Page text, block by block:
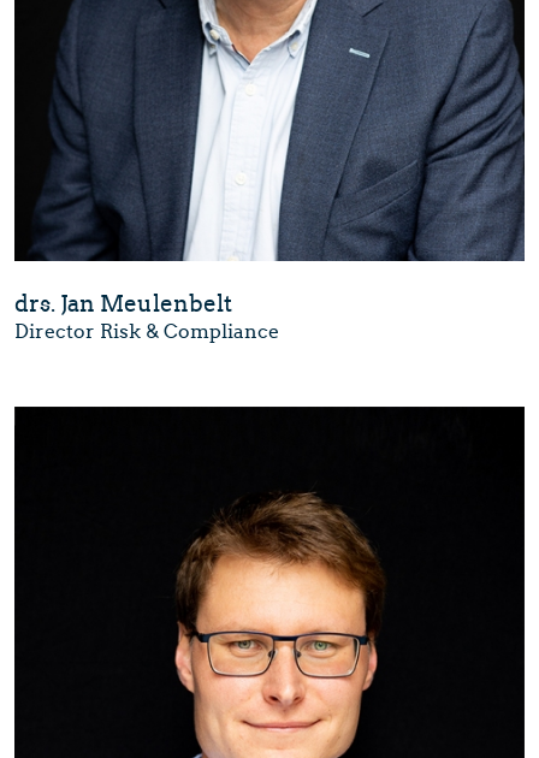
drs. Jan Meulenbelt
Director Risk & Compliance